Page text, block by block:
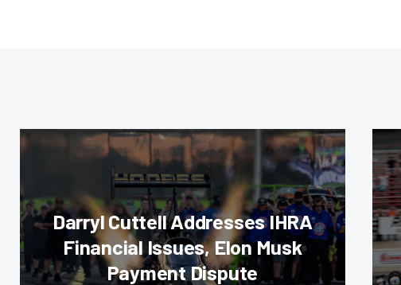
Darryl Cuttell Addresses IHRA
Financial Issues, Elon Musk
Payment Dispute